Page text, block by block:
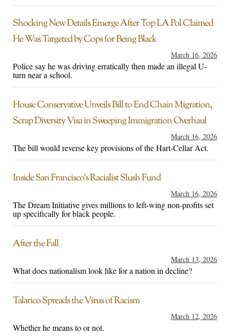
Shocking New Details Emerge After Top LA Pol Claimed
He Was Targeted by Cops for Being Black
March 16, 2026
Police say he was driving erratically then made an illegal U-
turn near a school.
House Conservative Unveils Bill to End Chain Migration,
Scrap Diversity Visa in Sweeping Immigration Overhaul
March 16, 2026
The bill would reverse key provisions of the Hart-Cellar Act.
Inside San Francisco’s Racialist Slush Fund
March 16, 2026
The Dream Initiative gives millions to left-wing non-profits set
up specifically for black people.
After the Fall
March 13, 2026
What does nationalism look like for a nation in decline?
Talarico Spreads the Virus of Racism
March 12, 2026
Whether he means to or not.